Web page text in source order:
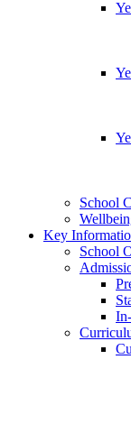
School
Key
School